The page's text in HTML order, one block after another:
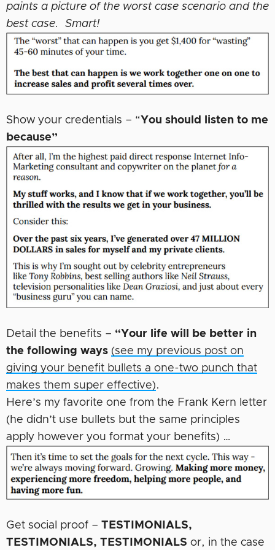
paints a picture of the worst case scenario and the
best case. Smart!
Show your credentials – “You should listen to me
because”
Detail the benefits – “Your life will be better in
the following ways (see my previous post on
giving your benefit bullets a one-two punch that
makes them super effective).
Here’s my favorite one from the Frank Kern letter
(he didn’t use bullets but the same principles
apply however you format your benefits) …
Get social proof – TESTIMONIALS,
TESTIMONIALS, TESTIMONIALS or, in the case